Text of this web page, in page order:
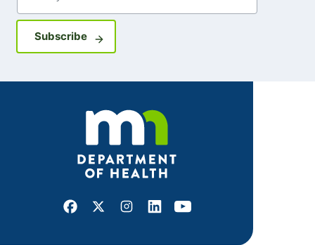
SubscribeSign up for GovDelivery notifications
Facebook
X Instagram
LinkedInYoutube